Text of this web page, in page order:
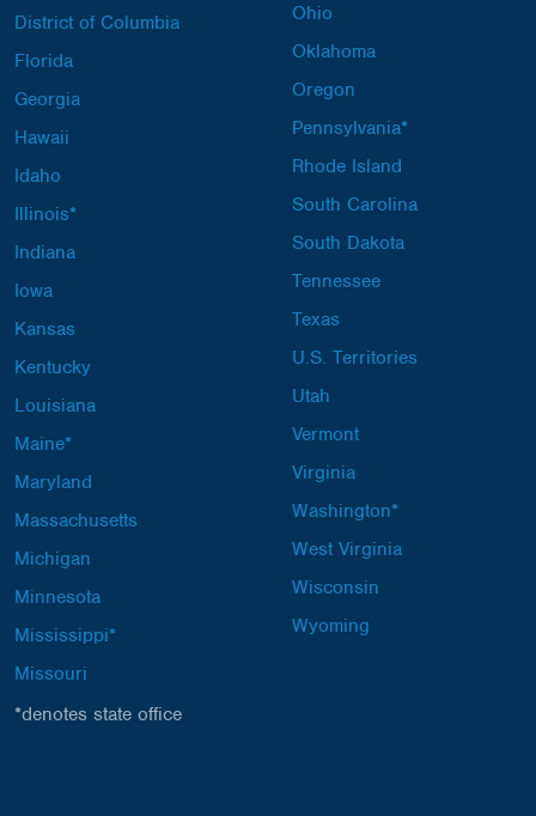
District of Columbia
Florida
Georgia
Hawaii
Idaho
Illinois*
Indiana
Iowa
Kansas
Kentucky
Louisiana
Maine*
Maryland
Massachusetts
Michigan
Minnesota
Mississippi*
Missouri
Ohio
Oklahoma
Oregon
Pennsylvania*
Rhode Island
South Carolina
South Dakota
Tennessee
Texas
U.S. Territories
Utah
Vermont
Virginia
Washington*
West Virginia
Wisconsin
Wyoming
*denotes state office